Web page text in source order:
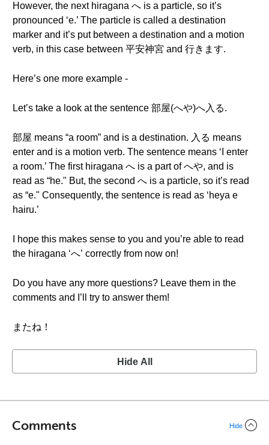
However, the next hiragana へ is a particle, so it’s
pronounced ‘e.’ The particle is called a destination
marker and it’s put between a destination and a motion
verb, in this case between 平安神宮 and 行きます.
Here’s one more example -
Let’s take a look at the sentence 部屋(へや)へ入る.
部屋 means “a room” and is a destination. 入る means
enter and is a motion verb. The sentence means ‘I enter
a room.’ The first hiragana へ is a part of へや, and is
read as “he." But, the second へ is a particle, so it’s read
as “e." Consequently, the sentence is read as ‘heya e
hairu.’
I hope this makes sense to you and you’re able to read
the hiragana ‘へ’ correctly from now on!
Do you have any more questions? Leave them in the
comments and I’ll try to answer them!
またね！
Hide All
Comments Hide